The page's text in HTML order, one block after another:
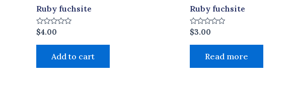
Ruby fuchsite
Rated
0
out
$4.00
Add to cart
Ruby fuchsite
Rated
0
out
$3.00
Read more